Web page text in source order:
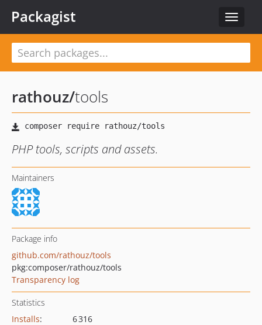
Toggle
Packagist
rathouz/tools
PHP tools, scripts and assets.
Maintainers
Package info
github.com/rathouz/tools
pkg:composer/rathouz/tools
Transparency log
Statistics
Installs:
6 316